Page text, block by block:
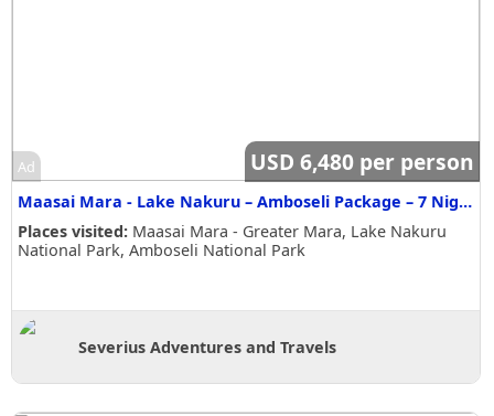
Ad USD 6,480 per person
Maasai Mara - Lake Nakuru – Amboseli Package – 7 Nights / 8 Days Safari Itinerary
Places visited: Maasai Mara - Greater Mara, Lake Nakuru
National Park, Amboseli National Park
Severius Adventures and Travels